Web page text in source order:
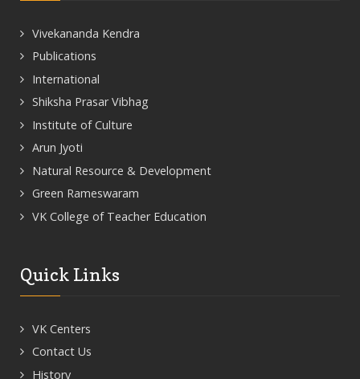
Vivekananda Kendra
Publications
International
Shiksha Prasar Vibhag
Institute of Culture
Arun Jyoti
Natural Resource & Development
Green Rameswaram
VK College of Teacher Education
Quick Links
VK Centers
Contact Us
History